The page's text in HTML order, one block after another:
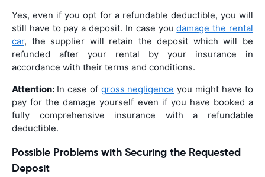
Yes, even if you opt for a refundable deductible, you will
still have to pay a deposit. In case youdamage the rental
car, the supplier will retain the deposit which will be
refunded after your rental by your insurance in
accordance with their terms and conditions.
Attention: In case of gross negligence you might have to
pay for the damage yourself even if you have booked a
fully comprehensive insurance with a refundable
deductible.
Possible Problems with Securing the Requested
Deposit